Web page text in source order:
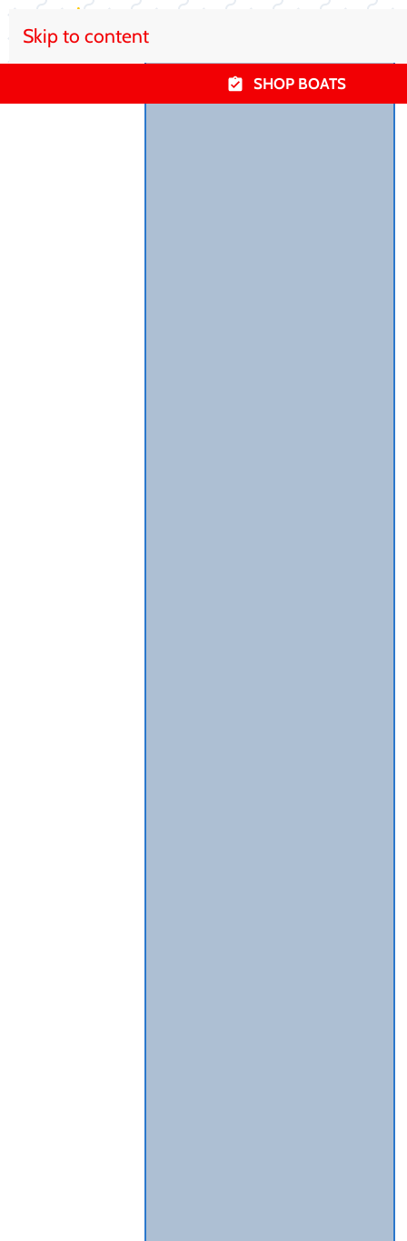
Skip to content
SHOP BOATS